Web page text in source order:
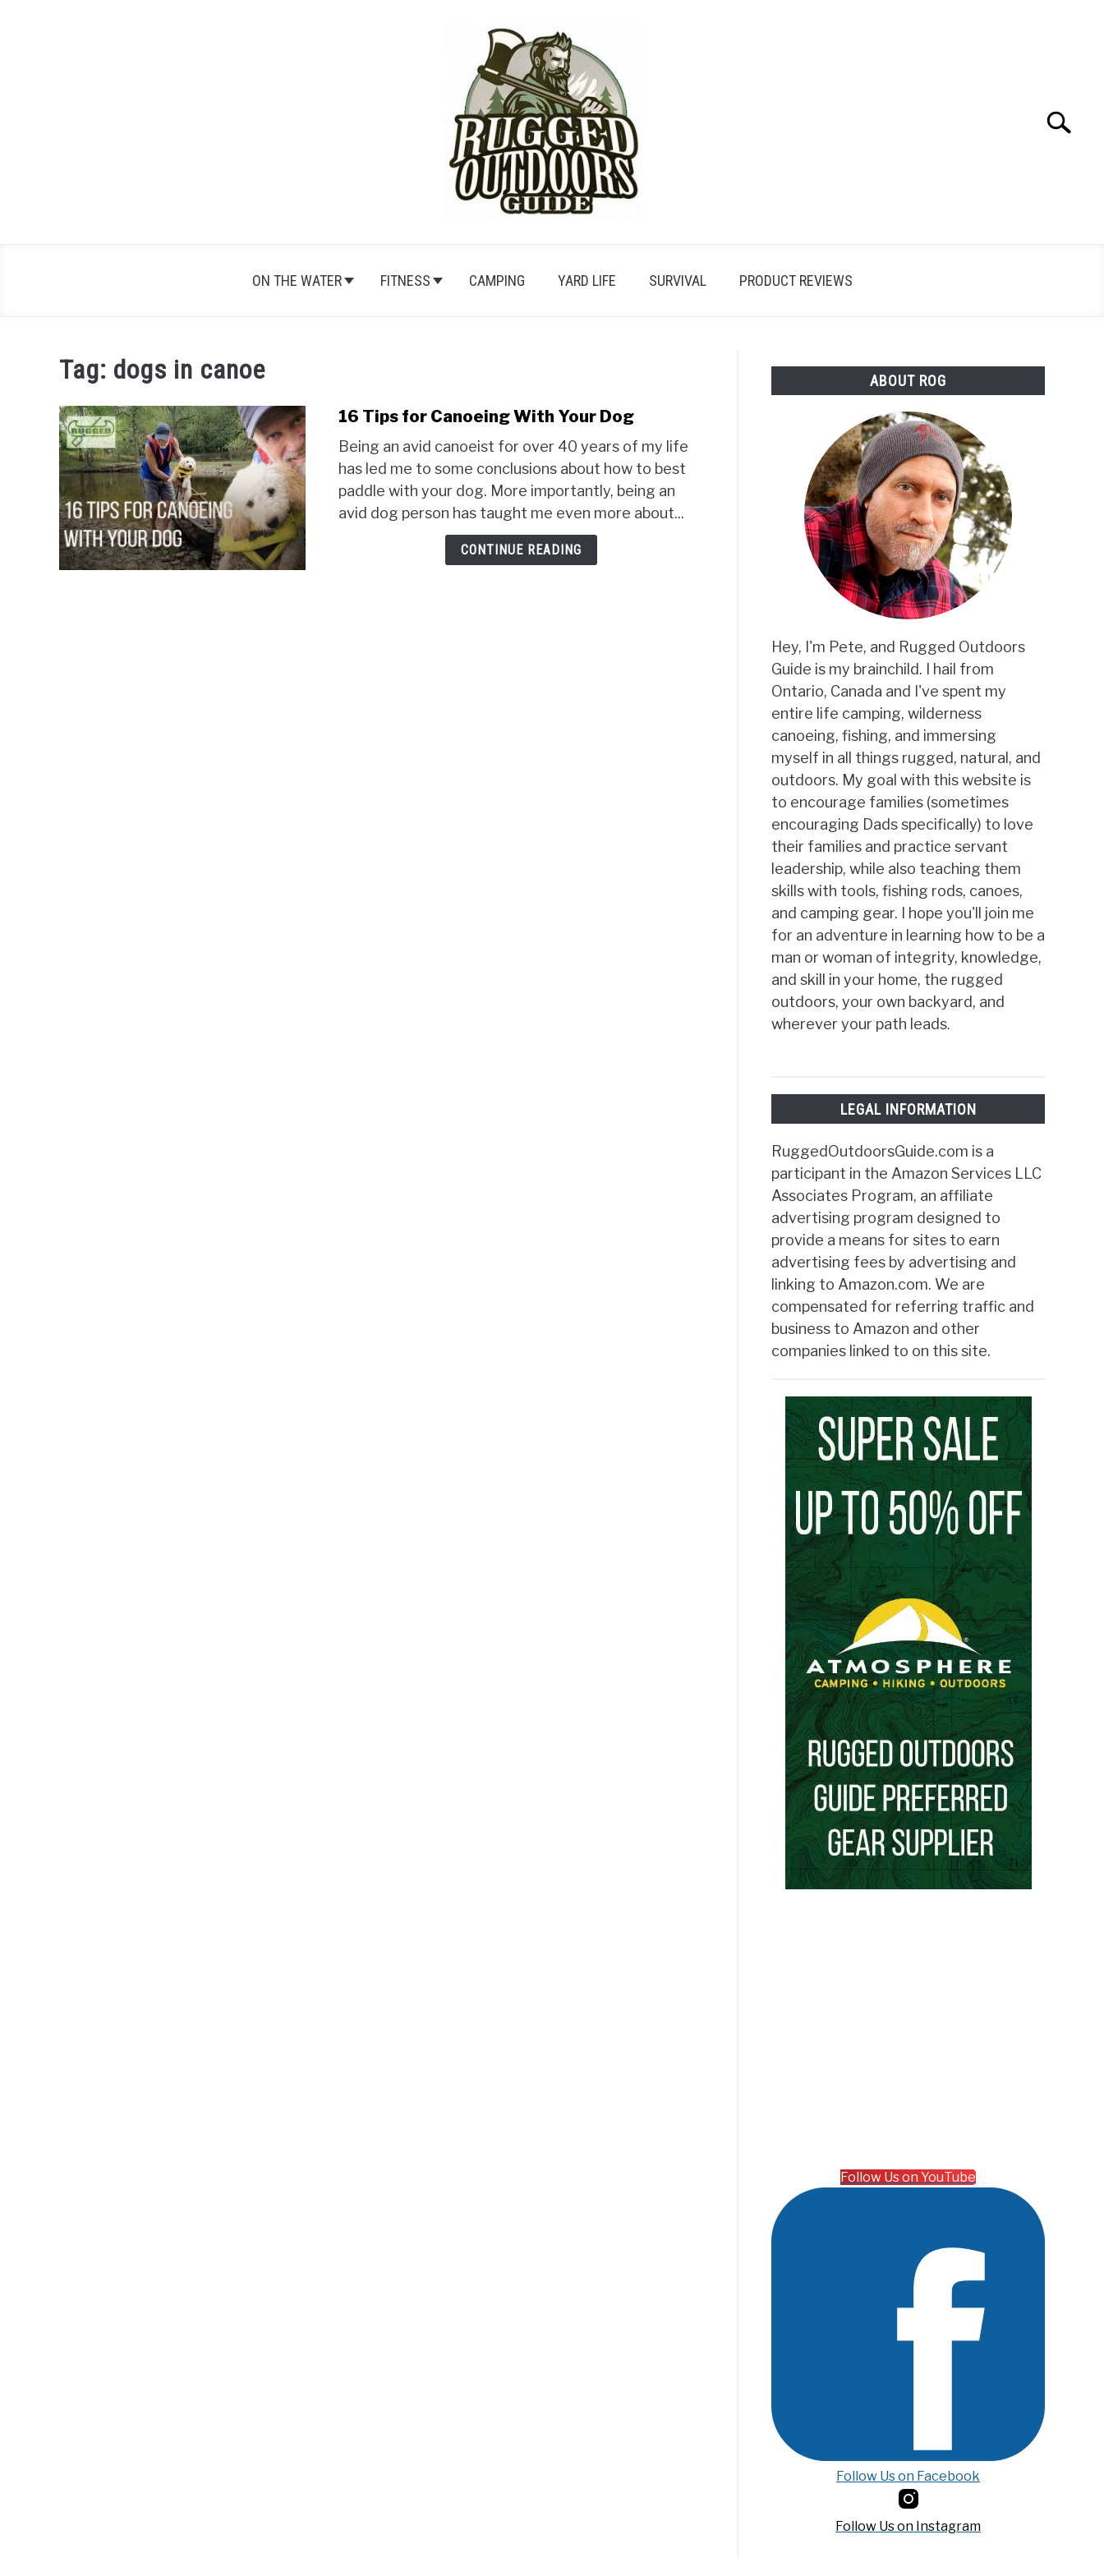
Search
ON THE WATER FITNESS CAMPING YARD LIFE SURVIVAL PRODUCT REVIEWS
Tag: dogs in canoe
16 Tips for Canoeing With Your Dog
Being an avid canoeist for over 40 years of my life
has led me to some conclusions about how to best
paddle with your dog. More importantly, being an
avid dog person has taught me even more about...
CONTINUE READING
ABOUT ROG
Hey, I'm Pete, and Rugged Outdoors
Guide is my brainchild. I hail from
Ontario, Canada and I've spent my
entire life camping, wilderness
canoeing, fishing, and immersing
myself in all things rugged, natural, and
outdoors. My goal with this website is
to encourage families (sometimes
encouraging Dads specifically) to love
their families and practice servant
leadership, while also teaching them
skills with tools, fishing rods, canoes,
and camping gear. I hope you'll join me
for an adventure in learning how to be a
man or woman of integrity, knowledge,
and skill in your home, the rugged
outdoors, your own backyard, and
wherever your path leads.
LEGAL INFORMATION
RuggedOutdoorsGuide.com is a
participant in the Amazon Services LLC
Associates Program, an affiliate
advertising program designed to
provide a means for sites to earn
advertising fees by advertising and
linking to Amazon.com. We are
compensated for referring traffic and
business to Amazon and other
companies linked to on this site.
Follow Us on YouTube
Follow Us on Facebook
Follow Us on Instagram